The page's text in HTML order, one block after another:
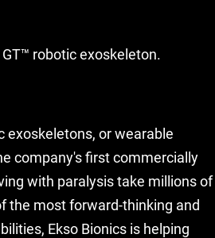
robotic exoskeleton.
exoskeletons, or wearable
company's first commercially
with paralysis take millions of
the most forward-thinking and
Ekso Bionics is helping